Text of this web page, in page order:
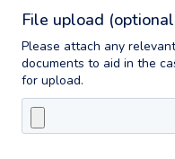
File upload
Please attach any
documents to aid in the
for upload.